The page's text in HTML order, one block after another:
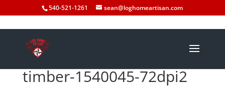
540-521-1261 sean@loghomeartisan.com
timber-1540045-72dpi2